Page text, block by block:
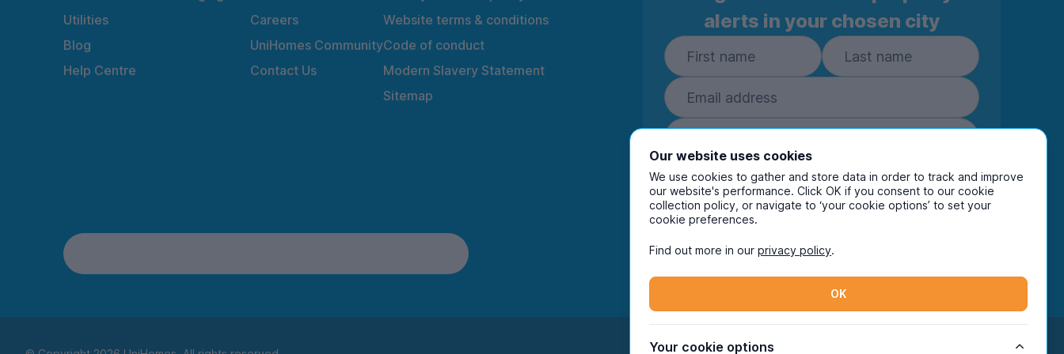
• 💪 Gym membership included (results… optional)
🏡 THE HOUSE (SOLID CHOICE):
• 4 fully furnished bedrooms – no arguments over space
• 🛋️ Spacious lounge – pre-drinks, Netflix, group hangs
• 🌡️ Warm & comfortable (gas central heating + double glazing)
• Quiet residential area = sleep when you actually need it
🔑 FLEXIBLE LET OPTIONS:
• Rent as a full group of 4
• OR individual rooms available – ideal if you’re flying solo
• Easy access to City Centre, both Universities & QMC
👀 WHO’S THIS FOR?
Utilities
Blog
Help Centre
Careers
UniHomes Community
Contact Us
Website terms & conditions
Code of conduct
Modern Slavery Statement
Sitemap
alerts in your chosen city
Subscribe
By entering your details you are confirming you're happy
to receive marketing communications from UniHomes
and its group companies.
TikTok
Our website uses cookies
We use cookies to gather and store data in order to track and improve
our website's performance. Click OK if you consent to our cookie
collection policy, or navigate to ‘your cookie options’ to set your
cookie preferences.
Find out more in ourprivacy policy.
OK
Your cookie options